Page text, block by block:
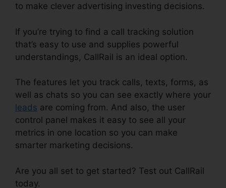
to make clever advertising investing decisions.
If you’re trying to find a call tracking solution
that’s easy to use and supplies powerful
understandings, CallRail is an ideal option.
The features let you track calls, texts, forms, as
well as chats so you can see exactly where your
leads are coming from. And also, the user
control panel makes it easy to see all your
metrics in one location so you can make
smarter marketing decisions.
Are you all set to get started? Test out CallRail
today.